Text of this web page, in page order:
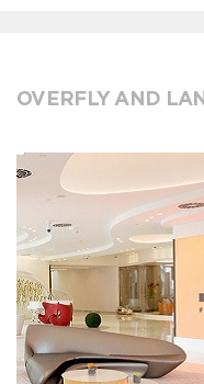
OVERFLY AND